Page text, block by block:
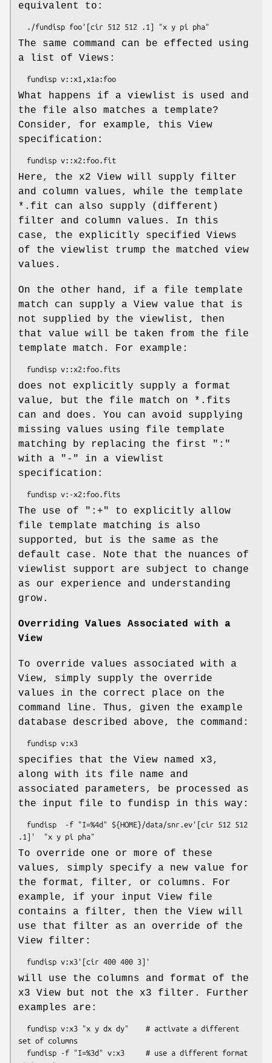
equivalent to:
The same command can be effected using
a list of Views:
What happens if a viewlist is used and
the file also matches a template?
Consider, for example, this View
specification:
Here, the x2 View will supply filter
and column values, while the template
*.fit can also supply (different)
filter and column values. In this
case, the explicitly specified Views
of the viewlist trump the matched view
values.
On the other hand, if a file template
match can supply a View value that is
not supplied by the viewlist, then
that value will be taken from the file
template match. For example:
does not explicitly supply a format
value, but the file match on *.fits
can and does. You can avoid supplying
missing values using file template
matching by replacing the first ":"
with a "-" in a viewlist
specification:
The use of ":+" to explicitly allow
file template matching is also
supported, but is the same as the
default case. Note that the nuances of
viewlist support are subject to change
as our experience and understanding
grow.
Overriding Values Associated with a
View
To override values associated with a
View, simply supply the override
values in the correct place on the
command line. Thus, given the example
database described above, the command:
specifies that the View named x3,
along with its file name and
associated parameters, be processed as
the input file to fundisp in this way:
To override one or more of these
values, simply specify a new value for
the format, filter, or columns. For
example, if your input View file
contains a filter, then the View will
use that filter as an override of the
View filter:
will use the columns and format of the
x3 View but not the x3 filter. Further
examples are:
set of columns